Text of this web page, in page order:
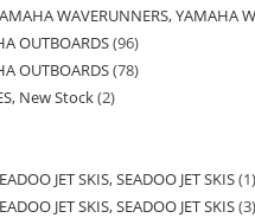
WAVERUNNERS, YAMAHA
OUTBOARDS 96
OUTBOARDS 78
New Stock 2
JET SKIS, SEADOO JET SKIS 1
JET SKIS, SEADOO JET SKIS 3